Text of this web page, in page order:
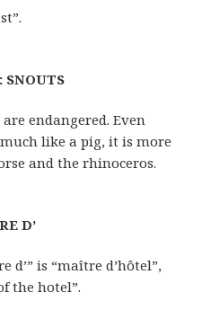
endangered. Even
like a pig, it is more
and the rhinoceros.
D’
d’” is “maître d’hôtel”,
the hotel”.